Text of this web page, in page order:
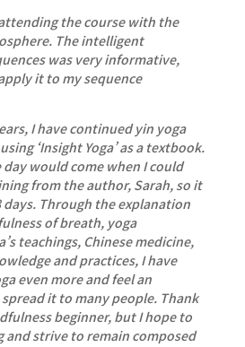
the course with the
The intelligent
was very informative,
it to my sequence
I have continued yin yoga
‘Insight Yoga’ as a textbook.
would come when I could
from the author, Sarah, so it
days. Through the explanation
of breath, yoga
teachings, Chinese medicine,
and practices, I have
even more and feel an
it to many people. Thank
beginner, but I hope to
and strive to remain composed